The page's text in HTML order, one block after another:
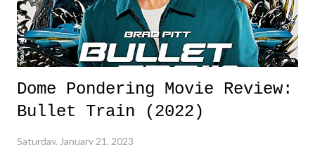
Dome Pondering Movie Review:
Bullet Train (2022)
Saturday, January 21, 2023